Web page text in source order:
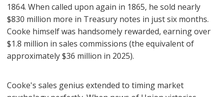
1864. When called upon again in 1865, he sold nearly
$830 million more in Treasury notes in just six months.
Cooke himself was handsomely rewarded, earning over
$1.8 million in sales commissions (the equivalent of
approximately $36 million in 2025).
Cooke's sales genius extended to timing market